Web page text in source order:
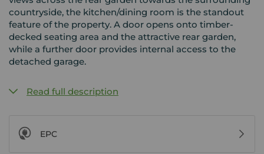
countryside, the kitchen/dining room is the standout
feature of the property. A door opens onto timber-
decked seating area and the attractive rear garden,
while a further door provides internal access to the
detached garage.
Read full description
EPC